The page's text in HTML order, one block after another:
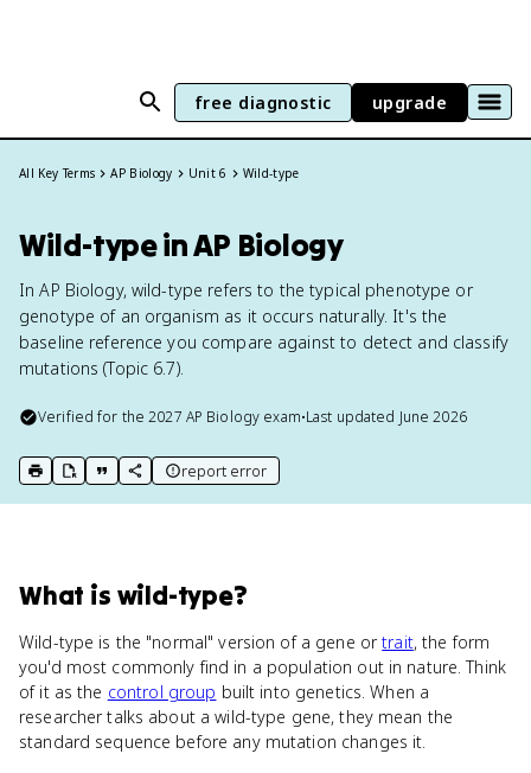
free diagnostic upgrade
All Key Terms AP Biology Unit 6 Wild-type
Wild-type in AP Biology
In AP Biology, wild-type refers to the typical phenotype or
genotype of an organism as it occurs naturally. It's the
baseline reference you compare against to detect and classify
mutations (Topic 6.7).
Verified for the2027 AP Biology exam•Last updated June 2026
print key term
export to Google Doc
copy citation
copy link to this page
report error
What is wild-type?
Wild-type is the "normal" version of a gene ortrait, the form
you'd most commonly find in a population out in nature. Think
of it as the control group built into genetics. When a
researcher talks about a wild-type gene, they mean the
standard sequence before any mutation changes it.